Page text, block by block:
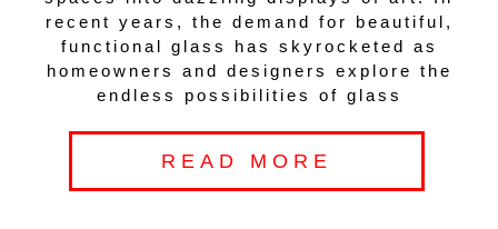
recent years, the demand for beautiful,
functional glass has skyrocketed as
homeowners and designers explore the
endless possibilities of glass
READ MORE